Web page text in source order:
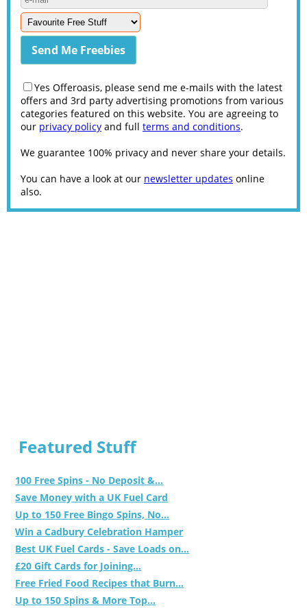
Yes Offeroasis, please send me e-mails with the latest
offers and 3rd party advertising promotions from various
categories featured on this website. You are agreeing to
our privacy policy and full terms and conditions.
We guarantee 100% privacy and never share your details.
You can have a look at our newsletter updates online
also.
Featured Stuff
100 Free Spins - No Deposit &...
Save Money with a UK Fuel Card
Up to 150 Free Bingo Spins, No...
Win a Cadbury Celebration Hamper
Best UK Fuel Cards - Save Loads on...
£20 Gift Cards for Joining...
Free Fried Food Recipes that Burn...
Up to 150 Spins & More Top...